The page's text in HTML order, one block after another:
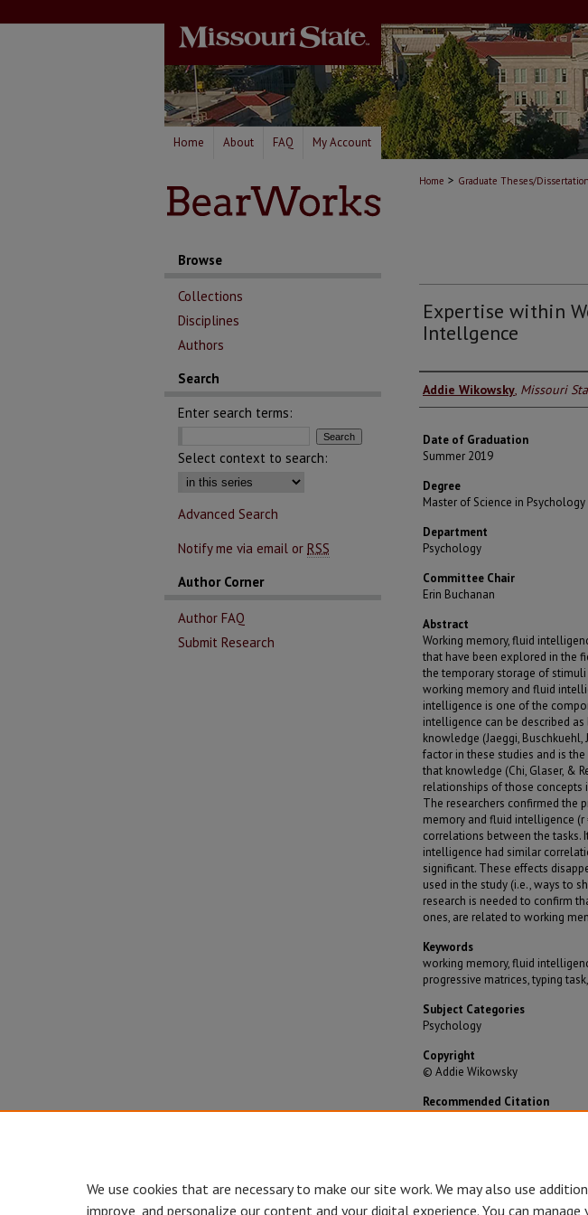
Home About FAQ My Account
Home > Graduate Theses/
Expertise within
Intellgence
Author
Addie Wikowsky, Missouri
Date of Graduation
Summer 2019
Degree
Master of Science in Psychology
Department
Psychology
Committee Chair
Erin Buchanan
Abstract
Working memory, fluid
that have been explored in the
the temporary storage of
working memory and fluid
intelligence is one of the
intelligence can be described
knowledge (Jaeggi,
factor in these studies and is
that knowledge (Chi, Glaser, &
relationships of those concepts
The researchers confirmed the
memory and fluid intelligence
correlations between the tasks.
intelligence had similar
significant. These effects
used in the study (i.e., ways to
research is needed to confirm
ones, are related to working
Keywords
working memory, fluid
progressive matrices, typing
Subject Categories
Psychology
Copyright
© Addie Wikowsky
Recommended Citation
Browse
Collections
Disciplines
Authors
Search
Enter search terms:
Select context to search:
Advanced Search
Notify me via email or RSS
Author Corner
Author FAQ
Submit Research
We use cookies that are necessary to make our site work. We may also use
improve, and personalize our content and your digital experience. You can manage